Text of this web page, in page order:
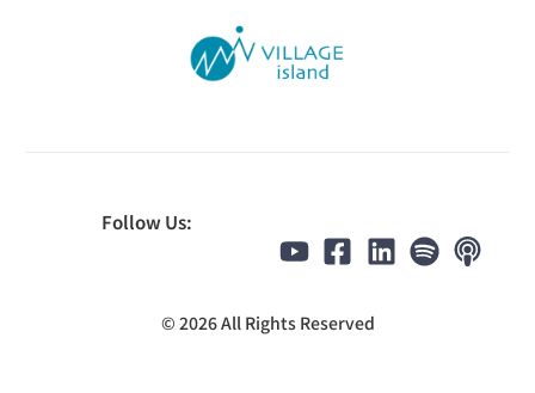
Follow Us:
© 2026 All Rights Reserved